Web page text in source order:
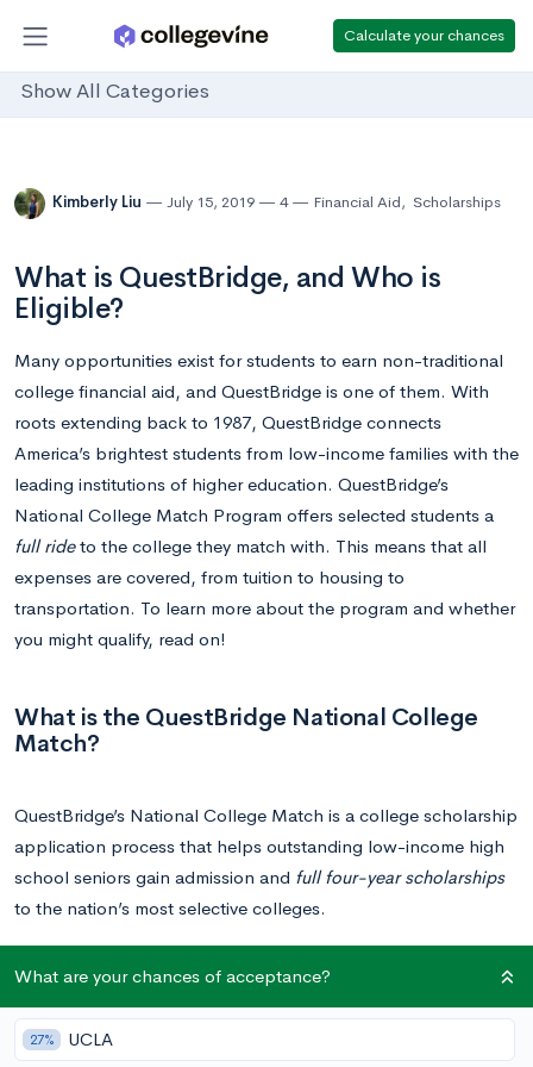
Calculate your chances
Show All Categories
Kimberly Liu July 15, 2019 4 Financial Aid, Scholarships
What is QuestBridge, and Who is
Eligible?
Many opportunities exist for students to earn non-traditional
college financial aid, and QuestBridge is one of them. With
roots extending back to 1987, QuestBridge connects
America’s brightest students from low-income families with the
leading institutions of higher education. QuestBridge’s
National College Match Program offers selected students a
full rideto the college they match with. This means that all
expenses are covered, from tuition to housing to
transportation. To learn more about the program and whether
you might qualify, read on!
What is the QuestBridge National College
Match?
QuestBridge’s National College Match is a college scholarship
application process that helps outstanding low-income high
school seniors gain admission and full four-year scholarships
to the nation’s most selective colleges.
How does QuestBridge Work?
QuestBridge partners up with40 prestigious colleges and
What are your chances of acceptance?
27% UCLA